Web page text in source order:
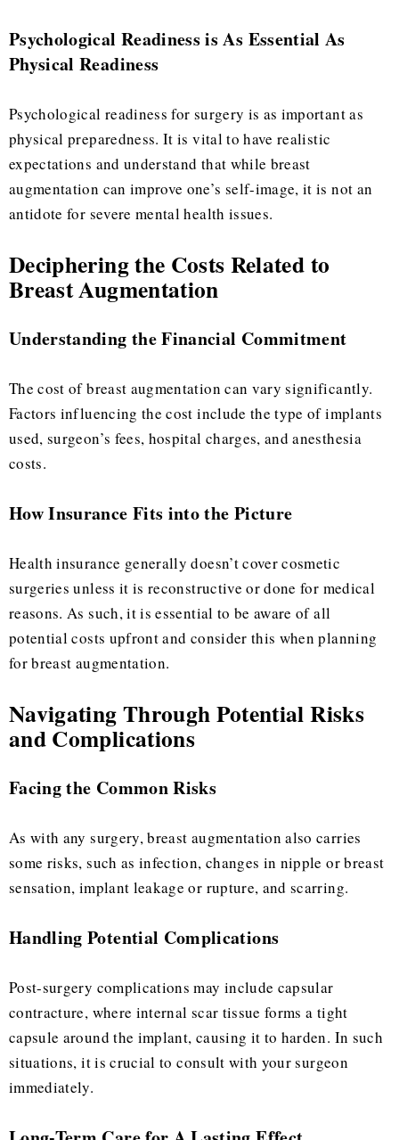
Psychological Readiness is As Essential As
Physical Readiness
Psychological readiness for surgery is as important as
physical preparedness. It is vital to have realistic
expectations and understand that while breast
augmentation can improve one’s self-image, it is not an
antidote for severe mental health issues.
Deciphering the Costs Related to
Breast Augmentation
Understanding the Financial Commitment
The cost of breast augmentation can vary significantly.
Factors influencing the cost include the type of implants
used, surgeon’s fees, hospital charges, and anesthesia
costs.
How Insurance Fits into the Picture
Health insurance generally doesn’t cover cosmetic
surgeries unless it is reconstructive or done for medical
reasons. As such, it is essential to be aware of all
potential costs upfront and consider this when planning
for breast augmentation.
Navigating Through Potential Risks
and Complications
Facing the Common Risks
As with any surgery, breast augmentation also carries
some risks, such as infection, changes in nipple or breast
sensation, implant leakage or rupture, and scarring.
Handling Potential Complications
Post-surgery complications may include capsular
contracture, where internal scar tissue forms a tight
capsule around the implant, causing it to harden. In such
situations, it is crucial to consult with your surgeon
immediately.